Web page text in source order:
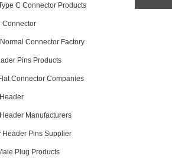
C Connector Products
Connector
Connector Factory
Pins Products
Connector Companies
Manufacturers
Header Pins Supplier
Plug Products